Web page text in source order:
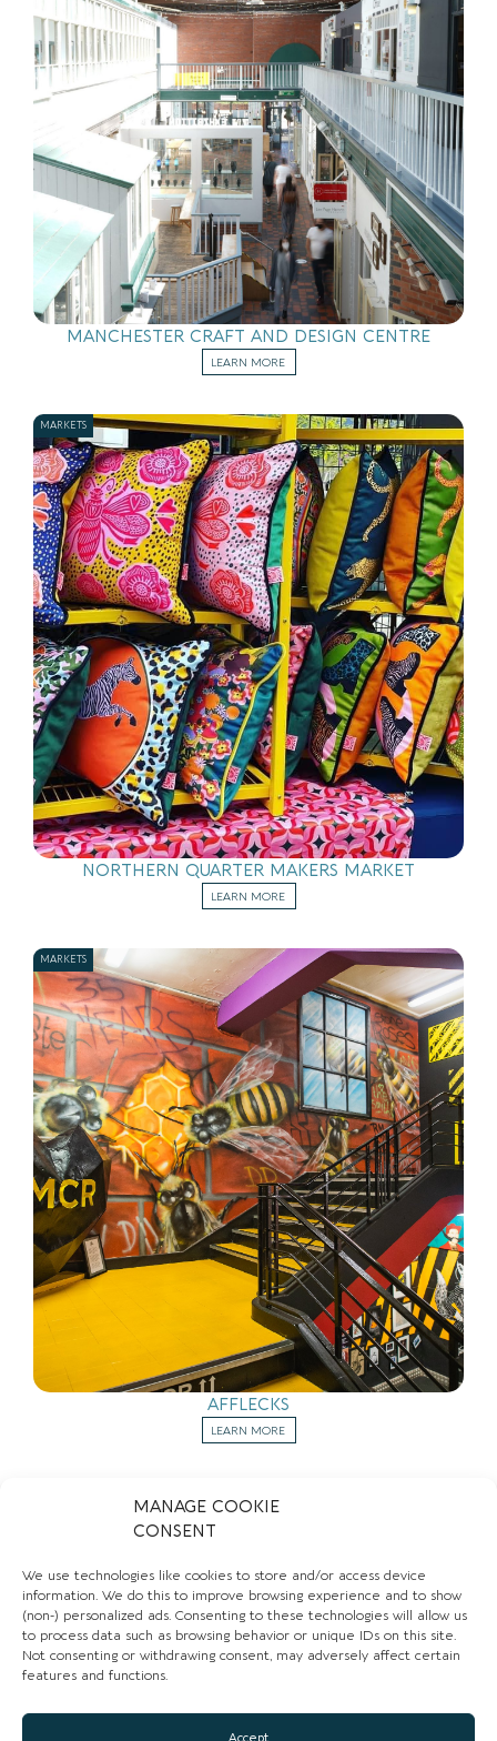
MANAGE COOKIE
CONSENT
We use technologies like cookies to store and/or access device
information. We do this to improve browsing experience and to show
(non-) personalized ads. Consenting to these technologies will allow us
to process data such as browsing behavior or unique IDs on this site.
Not consenting or withdrawing consent, may adversely affect certain
features and functions.
Accept
MANCHESTER CRAFT AND DESIGN CENTRE
LEARN MORE
MARKETS
NORTHERN QUARTER MAKERS MARKET
LEARN MORE
MARKETS
AFFLECKS
LEARN MORE
the hidden gems in your area.
FIRST NAME